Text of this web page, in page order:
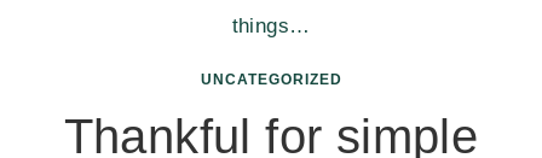
things…
UNCATEGORIZED
Thankful for simple